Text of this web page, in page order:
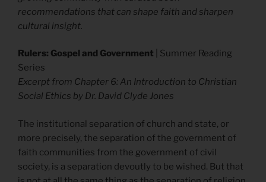
recommendations that can shape faith and sharpen
cultural insight.
Rulers: Gospel and Government | Summer Reading
Series
Excerpt from Chapter 6: An Introduction to Christian
Social Ethics by Dr. David Clyde Jones
The institutional separation of church and state, or
more precisely, the separation of the government of
faith communities from the government of civil
society, is a separation devoutly to be wished. But that